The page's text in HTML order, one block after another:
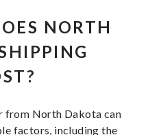
NORTH
from North Dakota can
factors, including the